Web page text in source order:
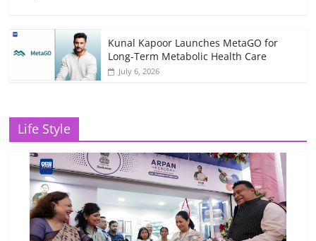
Kunal Kapoor Launches MetaGO for
Long-Term Metabolic Health Care
July 6, 2026
Life Style